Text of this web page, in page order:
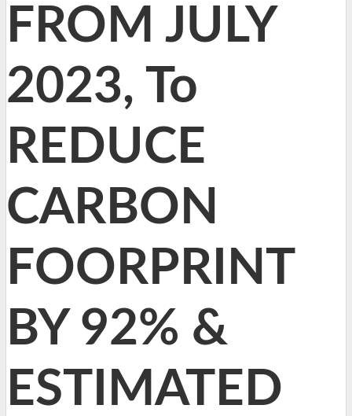
FROM JULY
2023, To
REDUCE
CARBON
FOORPRINT
BY 92% &
ESTIMATED